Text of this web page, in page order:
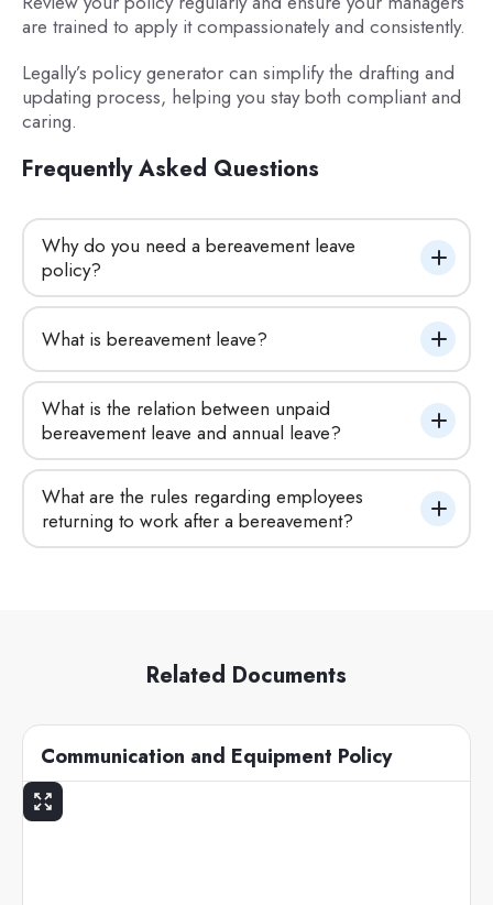
are trained to apply it compassionately and consistently.
Legally’s policy generator can simplify the drafting and
updating process, helping you stay both compliant and
caring.
Frequently Asked Questions
Why do you need a bereavement leave
policy?
What is bereavement leave?
What is the relation between unpaid
bereavement leave and annual leave?
What are the rules regarding employees
returning to work after a bereavement?
Related Documents
Communication and Equipment Policy